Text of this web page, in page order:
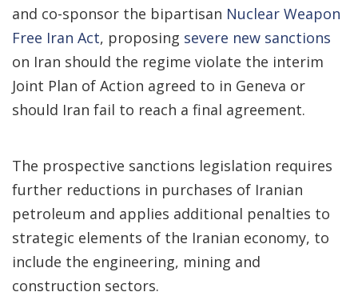
and co-sponsor the bipartisan Nuclear Weapon
Free Iran Act, proposing severe new sanctions
on Iran should the regime violate the interim
Joint Plan of Action agreed to in Geneva or
should Iran fail to reach a final agreement.
The prospective sanctions legislation requires
further reductions in purchases of Iranian
petroleum and applies additional penalties to
strategic elements of the Iranian economy, to
include the engineering, mining and
construction sectors.